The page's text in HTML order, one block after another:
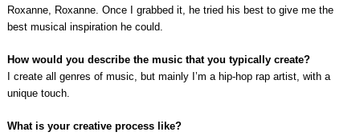
Roxanne, Roxanne. Once I grabbed it, he tried his best to give me the
best musical inspiration he could.
How would you describe the music that you typically create?
I create all genres of music, but mainly I’m a hip-hop rap artist, with a
unique touch.
What is your creative process like?